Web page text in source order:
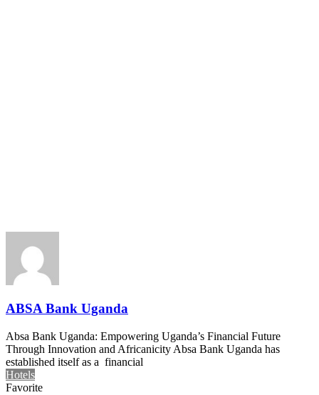
ABSA Bank Uganda
Absa Bank Uganda: Empowering Uganda’s Financial Future
Through Innovation and Africanicity Absa Bank Uganda has
established itself as a financial
Hotels
Favorite